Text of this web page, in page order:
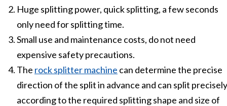
Huge splitting power, quick splitting, a few seconds
only need for splitting time.
Small use and maintenance costs, do not need
expensive safety precautions.
The rock splitter machine can determine the precise
direction of the split in advance and can split precisely
according to the required splitting shape and size of